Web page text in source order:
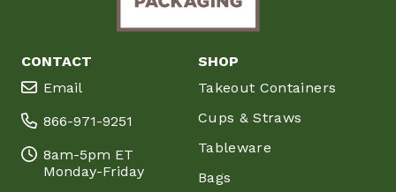
CONTACT
Email
866-971-9251
8am-5pm ET
Monday-Friday
SHOP
Takeout Containers
Cups & Straws
Tableware
Bags